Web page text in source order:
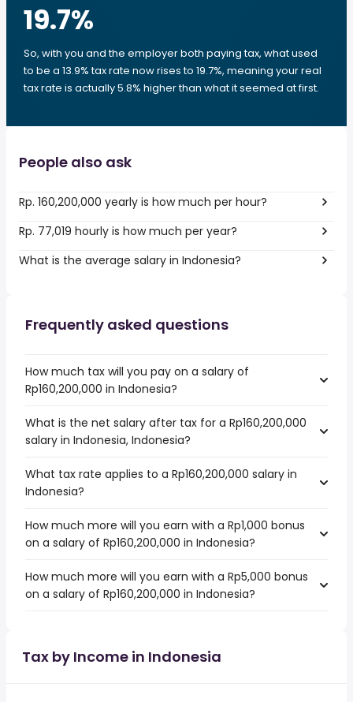
19.7%
So, with you and the employer both paying tax, what used
to be a 13.9% tax rate now rises to 19.7%, meaning your real
tax rate is actually 5.8% higher than what it seemed at first.
People also ask
Rp. 160,200,000 yearly is how much per hour?
Rp. 77,019 hourly is how much per year?
What is the average salary in Indonesia?
Frequently asked questions
How much tax will you pay on a salary of
Rp160,200,000 in Indonesia?
What is the net salary after tax for a Rp160,200,000
salary in Indonesia, Indonesia?
What tax rate applies to a Rp160,200,000 salary in
Indonesia?
How much more will you earn with a Rp1,000 bonus
on a salary of Rp160,200,000 in Indonesia?
How much more will you earn with a Rp5,000 bonus
on a salary of Rp160,200,000 in Indonesia?
Tax by Income in Indonesia